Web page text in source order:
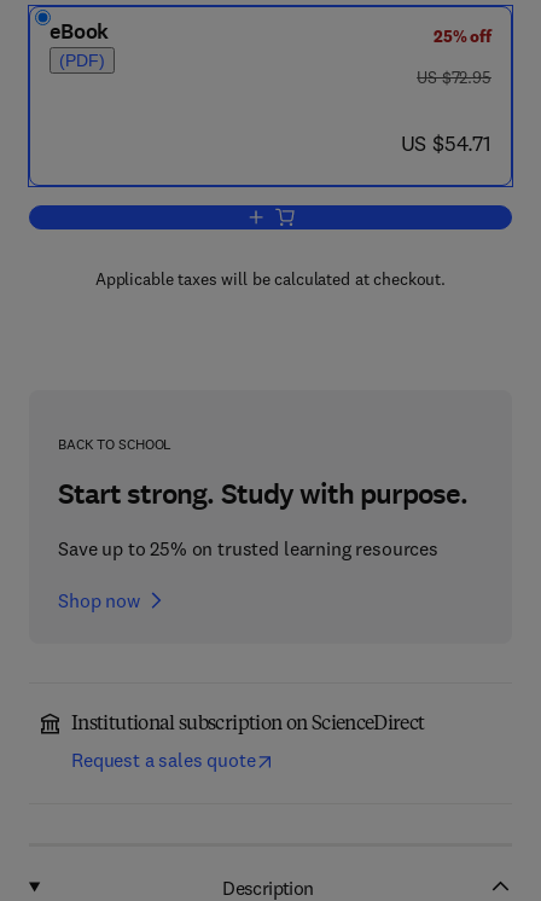
eBook
(PDF)
25% off
was US $72.95
US $72.95
now US $54.71
US $54.71
Add to cart, Polycyclic hydrocarbons
Applicable taxes will be calculated at checkout.
BACK TO SCHOOL
Start strong. Study with purpose.
Save up to 25% on trusted learning resources
Shop now
Institutional subscription on ScienceDirect
Request a sales quote
Description